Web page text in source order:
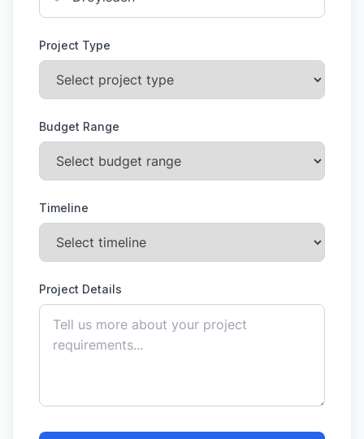
Project Type
Budget Range
Timeline
Project Details